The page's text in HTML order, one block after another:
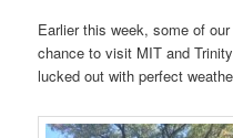
Earlier this week, some of
chance to visit MIT and
lucked out with perfect